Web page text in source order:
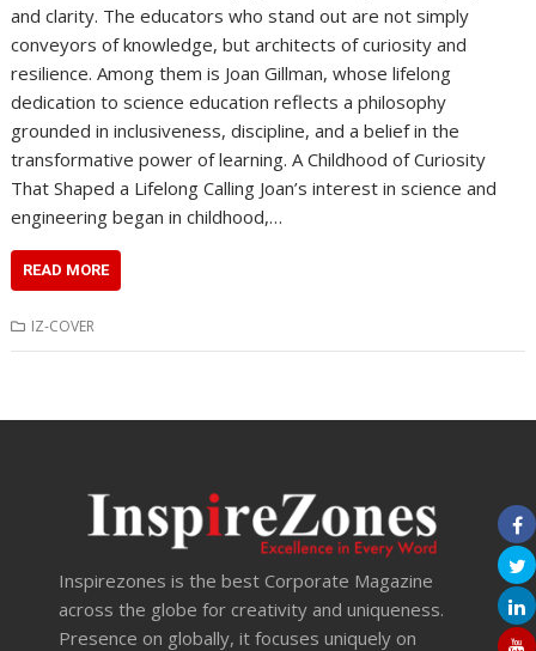
and clarity. The educators who stand out are not simply
conveyors of knowledge, but architects of curiosity and
resilience. Among them is Joan Gillman, whose lifelong
dedication to science education reflects a philosophy
grounded in inclusiveness, discipline, and a belief in the
transformative power of learning. A Childhood of Curiosity
That Shaped a Lifelong Calling Joan’s interest in science and
engineering began in childhood,…
READ MORE
IZ-COVER
Inspirezones is the best Corporate Magazine
across the globe for creativity and uniqueness.
Presence on globally, it focuses uniquely on